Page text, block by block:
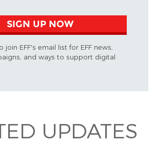
SIGN UP NOW
join EFF's email list for EFF news,
and ways to support digital
UPDATES